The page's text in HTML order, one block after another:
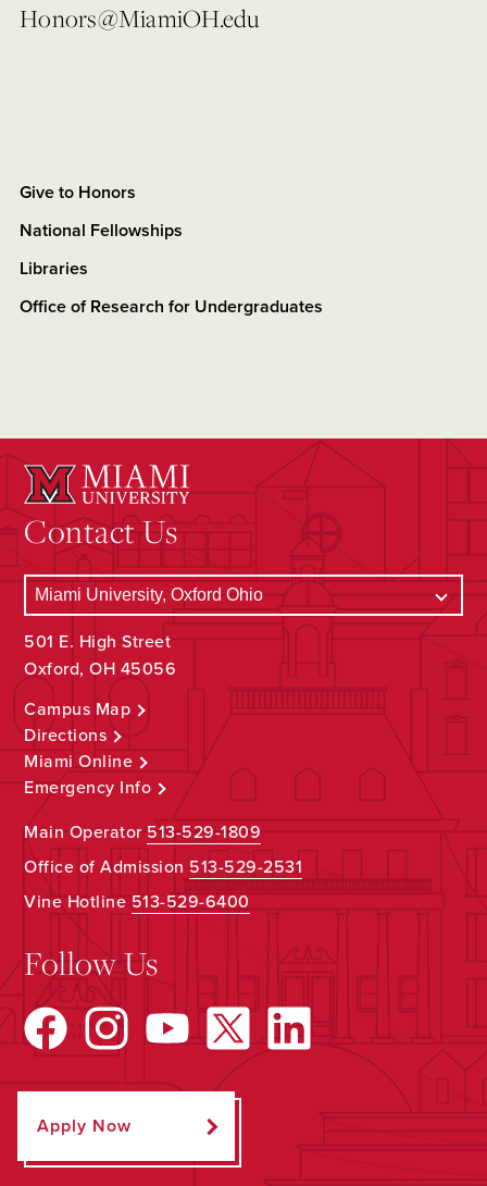
Honors@MiamiOH.edu
Give to Honors
National Fellowships
Libraries
Office of Research for Undergraduates
Contact Us
501 E. High Street
Oxford, OH 45056
Campus Map
Directions
Miami Online
Emergency Info
Main Operator513-529-1809
Office of Admission 513-529-2531
Vine Hotline513-529-6400
Follow Us
Apply Now